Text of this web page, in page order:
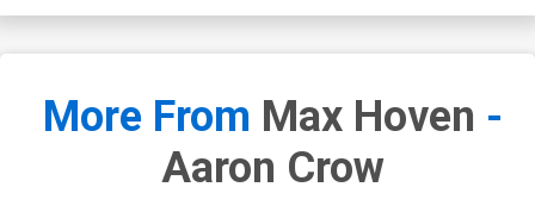
More From Max Hoven -
Aaron Crow